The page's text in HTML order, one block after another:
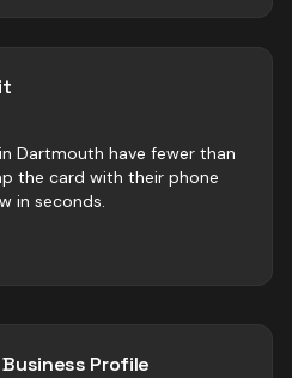
Dartmouth have fewer than
the card with their phone
in seconds.
Profile